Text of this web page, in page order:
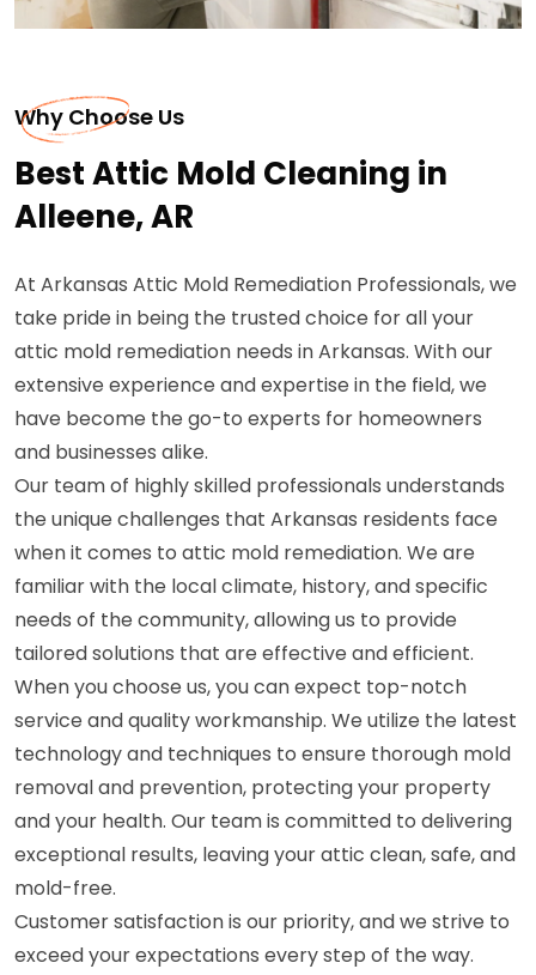
Why Choose Us
Best Attic Mold Cleaning in
Alleene, AR
At Arkansas Attic Mold Remediation Professionals, we
take pride in being the trusted choice for all your
attic mold remediation needs in Arkansas. With our
extensive experience and expertise in the field, we
have become the go-to experts for homeowners
and businesses alike.
Our team of highly skilled professionals understands
the unique challenges that Arkansas residents face
when it comes to attic mold remediation. We are
familiar with the local climate, history, and specific
needs of the community, allowing us to provide
tailored solutions that are effective and efficient.
When you choose us, you can expect top-notch
service and quality workmanship. We utilize the latest
technology and techniques to ensure thorough mold
removal and prevention, protecting your property
and your health. Our team is committed to delivering
exceptional results, leaving your attic clean, safe, and
mold-free.
Customer satisfaction is our priority, and we strive to
exceed your expectations every step of the way.